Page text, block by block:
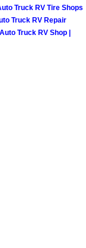
Auto
Car Repair
Boat Repair
Truck RV Tire Shops
Truck RV Repair
Truck RV Shop |